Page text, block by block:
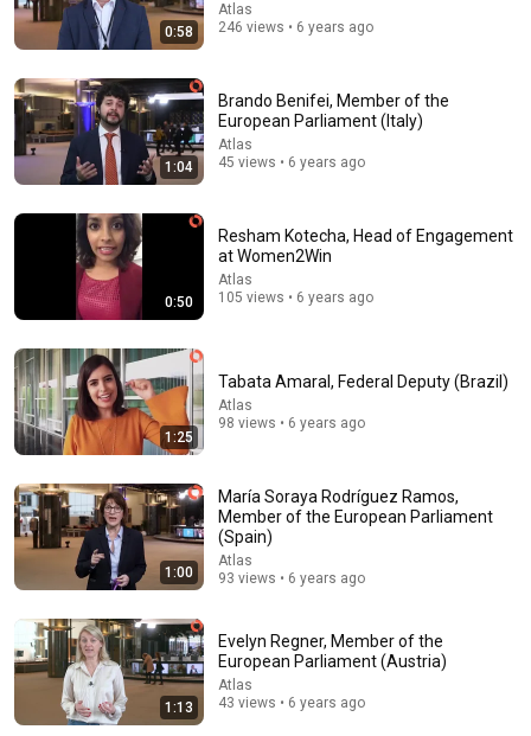
I taught an octopus piano (yes it's real)
Mattias Krantz 9.8M views
Watch his reaction when he’s told he’s a GOOD BOY
Rocky Kanaka • 10M views
0:58
Atlas
246 views • 6 years ago
1:04
Brando Benifei, Member of the
European Parliament (Italy)
Atlas
45 views • 6 years ago
0:50
Resham Kotecha, Head of Engagement
at Women2Win
Atlas
105 views • 6 years ago
1:25
Tabata Amaral, Federal Deputy (Brazil)
Atlas
98 views • 6 years ago
1:00
María Soraya Rodríguez Ramos,
Member of the European Parliament
(Spain)
Atlas
93 views • 6 years ago
1:13
Evelyn Regner, Member of the
European Parliament (Austria)
Atlas
43 views • 6 years ago